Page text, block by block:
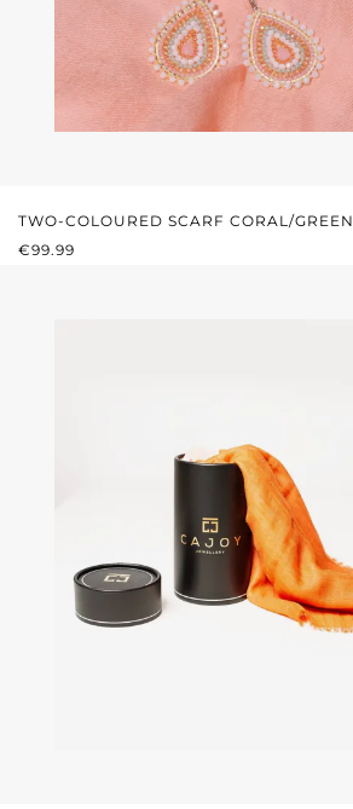
TWO-COLOURED SCARF CORAL/GREEN
REGULAR PRICE:
€99.99